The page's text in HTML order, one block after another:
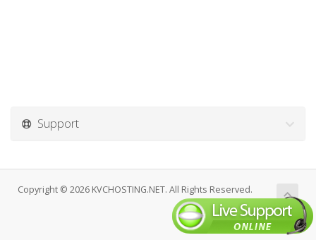
Support
Copyright © 2026 KVCHOSTING.NET. All Rights Reserved.